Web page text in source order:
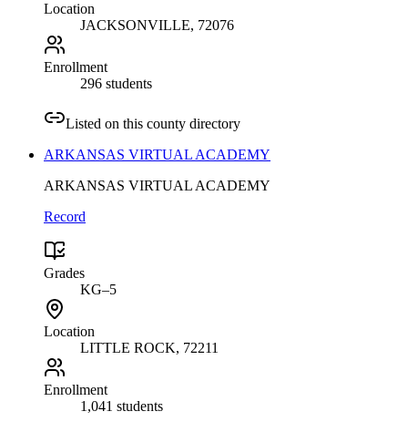
Location
JACKSONVILLE, 72076
Enrollment
296 students
Listed on this county directory
ARKANSAS VIRTUAL ACADEMY
ARKANSAS VIRTUAL ACADEMY
Record
Grades
KG–5
Location
LITTLE ROCK, 72211
Enrollment
1,041 students